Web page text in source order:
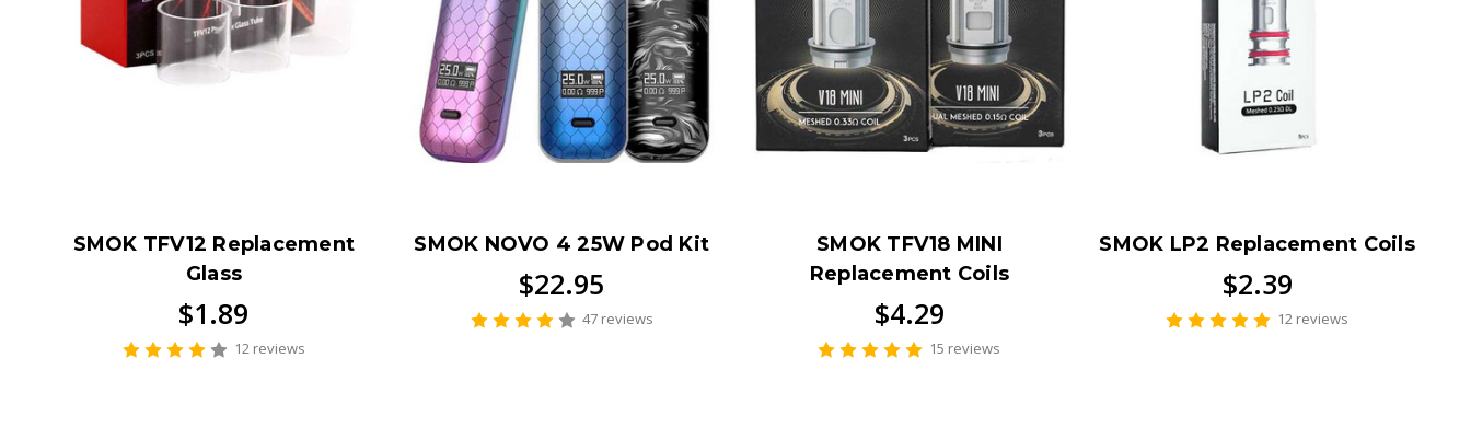
SMOK TFV12 Replacement
Glass
$1.89
12 reviews
SMOK NOVO 4 25W Pod Kit
$22.95
47 reviews
SMOK TFV18 MINI
Replacement Coils
$4.29
15 reviews
SMOK LP2 Replacement Coils
$2.39
12 reviews